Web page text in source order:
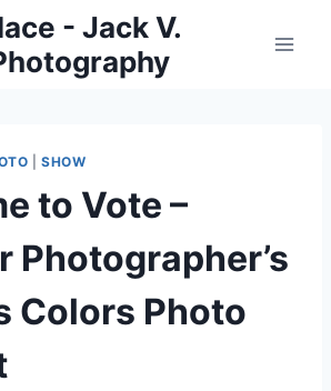
- Jack V.
|SHOW
to Vote –
Photographer’s
Colors Photo